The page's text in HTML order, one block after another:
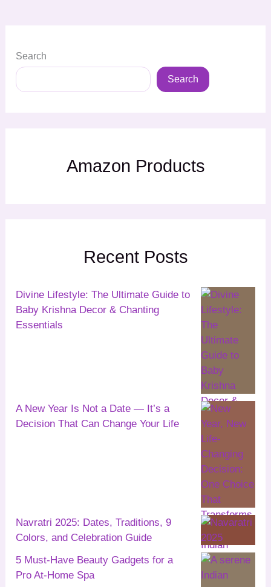
Search
Search
Amazon Products
Recent Posts
Divine Lifestyle: The Ultimate Guide to
Baby Krishna Decor & Chanting
Essentials
A New Year Is Not a Date — It’s a
Decision That Can Change Your Life
Navratri 2025: Dates, Traditions, 9
Colors, and Celebration Guide
5 Must-Have Beauty Gadgets for a
Pro At-Home Spa